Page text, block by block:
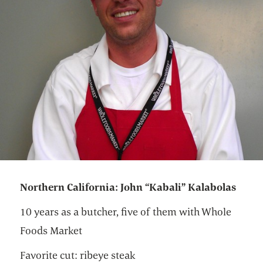
Northern California: John “Kabali” Kalabolas
10 years as a butcher, five of them with Whole
Foods Market
Favorite cut: ribeye steak